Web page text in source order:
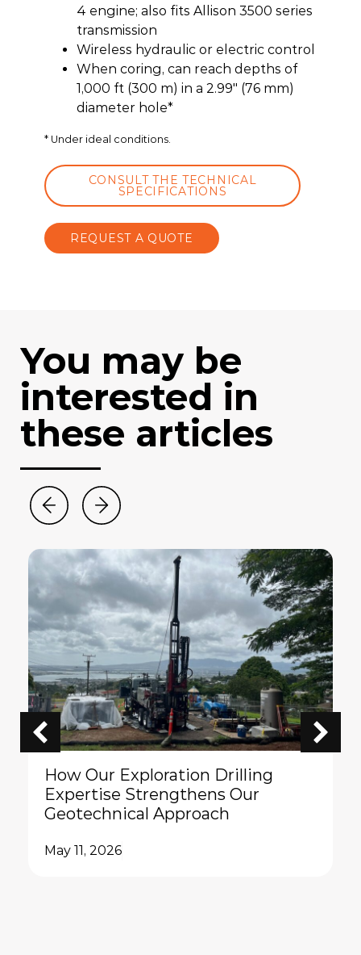
4 engine; also fits Allison 3500 series
transmission
Wireless hydraulic or electric control
When coring, can reach depths of
1,000 ft (300 m) in a 2.99″ (76 mm)
diameter hole*
* Under ideal conditions.
CONSULT THE TECHNICAL
SPECIFICATIONS
REQUEST A QUOTE
You may be
interested in
these articles
How Our Exploration Drilling
Expertise Strengthens Our
Geotechnical Approach
May 11, 2026